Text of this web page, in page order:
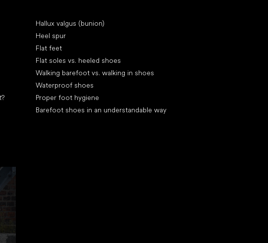
Hallux valgus (bunion)
Heel spur
Flat feet
Flat soles vs. heeled shoes
Walking barefoot vs. walking in shoes
Waterproof shoes
Proper foot hygiene
Barefoot shoes in an understandable way